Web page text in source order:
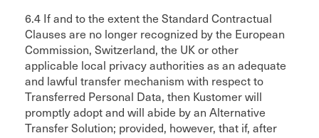
6.4 If and to the extent the Standard Contractual
Clauses are no longer recognized by the European
Commission, Switzerland, the UK or other
applicable local privacy authorities as an adequate
and lawful transfer mechanism with respect to
Transferred Personal Data, then Kustomer will
promptly adopt and will abide by an Alternative
Transfer Solution; provided, however, that if, after